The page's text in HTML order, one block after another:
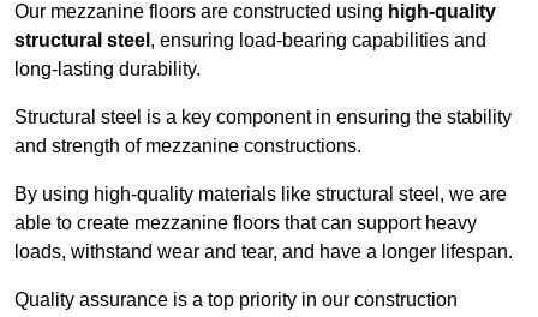
Our mezzanine floors are constructed using high-quality
structural steel , ensuring load-bearing capabilities and
long-lasting durability.
Structural steel is a key component in ensuring the stability
and strength of mezzanine constructions.
By using high-quality materials like structural steel, we are
able to create mezzanine floors that can support heavy
loads, withstand wear and tear, and have a longer lifespan.
Quality assurance is a top priority in our construction